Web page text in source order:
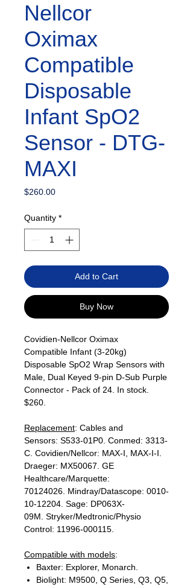
Nellcor
Oximax
Compatible
Disposable
Infant SpO2
Sensor - DTG-
MAXI
$260.00Price
Quantity *
Add to Cart
Buy Now
Covidien-Nellcor Oximax
Compatible Infant (3-20kg)
Disposable SpO2 Wrap Sensors with
Male, Dual Keyed 9-pin D-Sub Purple
Connector - Pack of 24. In stock.
$260.
Replacement: Cables and
Sensors: S533-01P0. Conmed: 3313-
C. Covidien/Nellcor: MAX-I, MAX-I-I.
Draeger: MX50067. GE
Healthcare/Marquette:
70124026. Mindray/Datascope: 0010-
10-12204. Sage: DP063X-
09M. Stryker/Medtronic/Physio
Control: 11996-000115.
Compatible with models:
Baxter: Explorer, Monarch.
Biolight: M9500, Q Series, Q3, Q5,